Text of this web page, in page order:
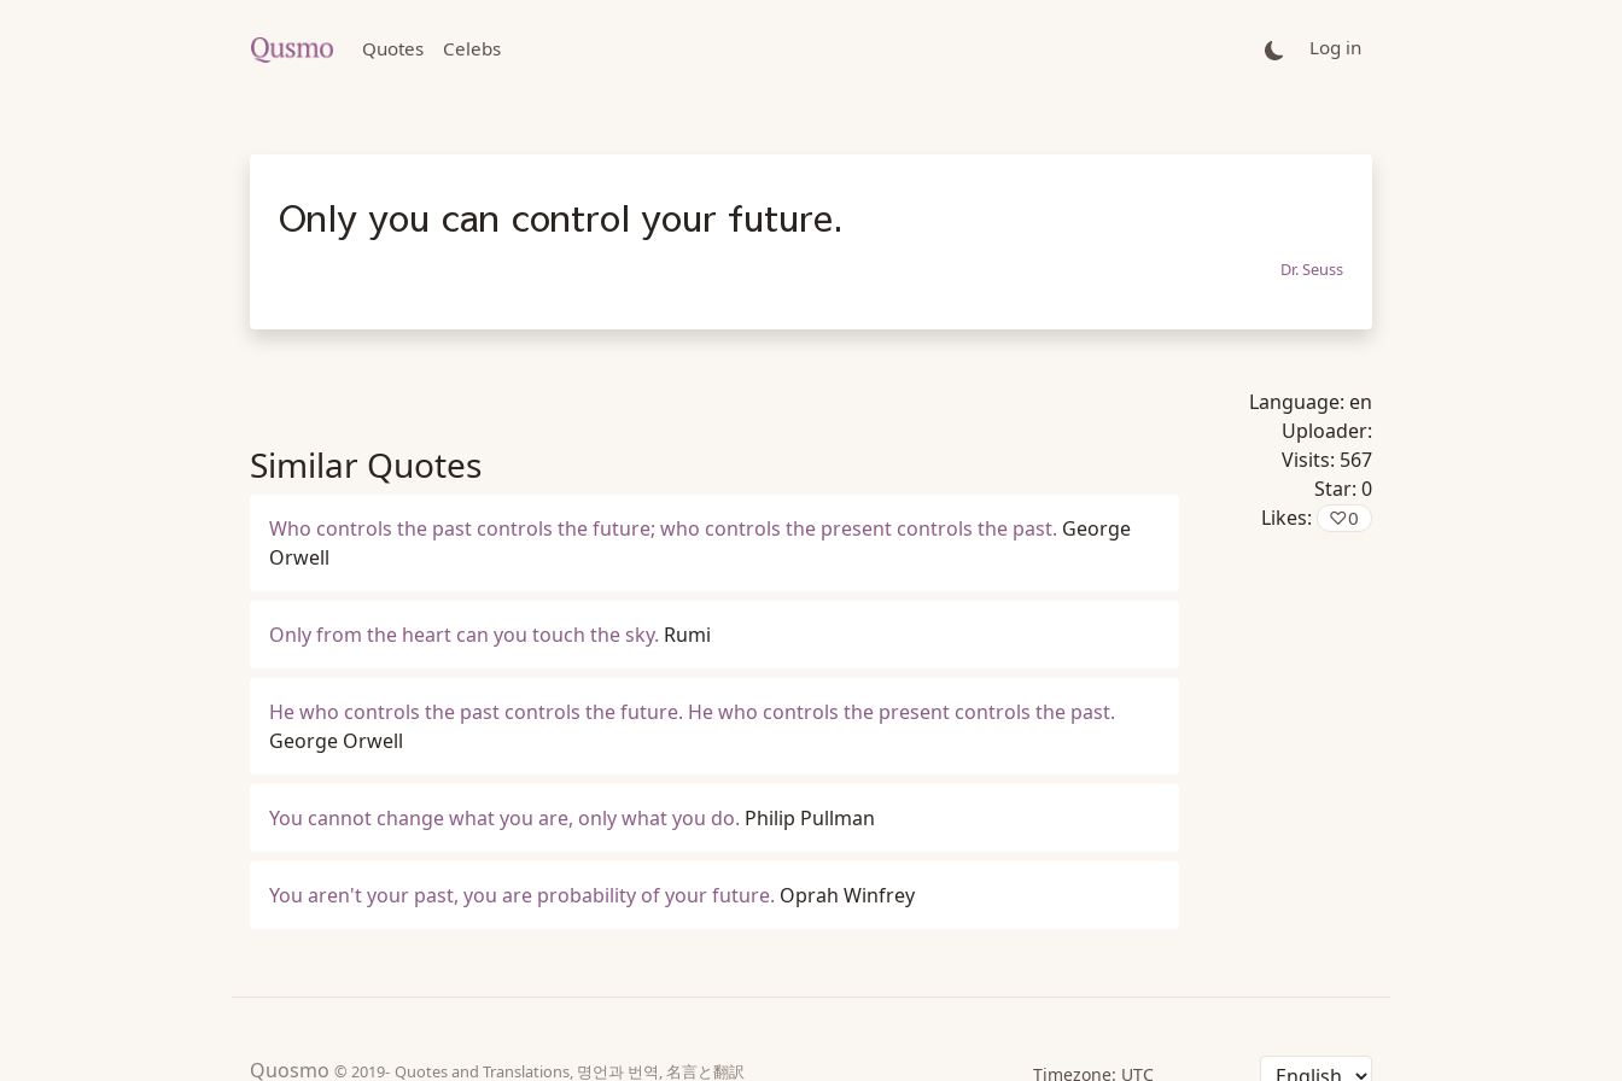
Quotes Celebs Log in
Only you can control your future.
Dr. Seuss
Similar Quotes
Who controls the past controls the future; who controls the present controls the past. George
Orwell
Only from the heart can you touch the sky. Rumi
He who controls the past controls the future. He who controls the present controls the past.
George Orwell
You cannot change what you are, only what you do. Philip Pullman
You aren't your past, you are probability of your future. Oprah Winfrey
Language: en
Uploader:
Visits: 567
Star: 0
Likes:
♡0
Quosmo © 2019- Quotes and Translations, 명언과 번역, 名言と翻訳 Timezone: UTC